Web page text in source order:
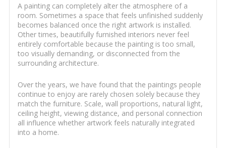
A painting can completely alter the atmosphere of a
room. Sometimes a space that feels unfinished suddenly
becomes balanced once the right artwork is installed.
Other times, beautifully furnished interiors never feel
entirely comfortable because the painting is too small,
too visually demanding, or disconnected from the
surrounding architecture.
Over the years, we have found that the paintings people
continue to enjoy are rarely chosen solely because they
match the furniture. Scale, wall proportions, natural light,
ceiling height, viewing distance, and personal connection
all influence whether artwork feels naturally integrated
into a home.